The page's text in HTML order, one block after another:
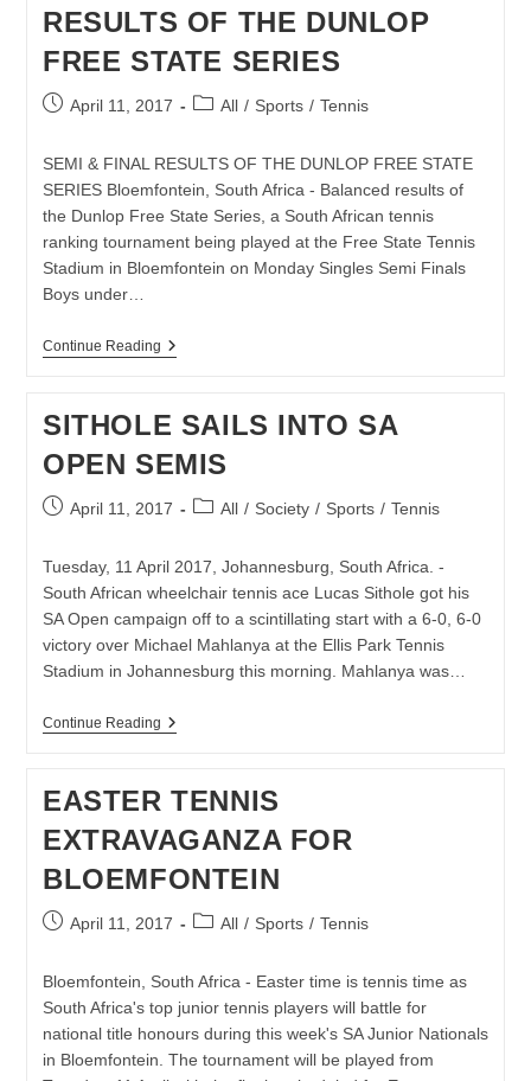
RESULTS OF THE DUNLOP
FREE STATE SERIES
PostApril 11, 2017
PostAll / Sports / Tennis
SEMI & FINAL RESULTS OF THE DUNLOP FREE STATE
SERIES Bloemfontein, South Africa - Balanced results of
the Dunlop Free State Series, a South African tennis
ranking tournament being played at the Free State Tennis
Stadium in Bloemfontein on Monday Singles Semi Finals
Boys under…
Continue ReadingTENNIS:
RESULTS
OF
THE
DUNLOP
FREE
STATE
SITHOLE SAILS INTO SA
OPEN SEMIS
PostApril 11, 2017
PostAll / Society / Sports / Tennis
Tuesday, 11 April 2017, Johannesburg, South Africa. -
South African wheelchair tennis ace Lucas Sithole got his
SA Open campaign off to a scintillating start with a 6-0, 6-0
victory over Michael Mahlanya at the Ellis Park Tennis
Stadium in Johannesburg this morning. Mahlanya was…
Continue ReadingSITHOLE
OPEN
SEMIS
EASTER TENNIS
EXTRAVAGANZA FOR
BLOEMFONTEIN
PostApril 11, 2017
PostAll / Sports / Tennis
Bloemfontein, South Africa - Easter time is tennis time as
South Africa's top junior tennis players will battle for
national title honours during this week's SA Junior Nationals
in Bloemfontein. The tournament will be played from